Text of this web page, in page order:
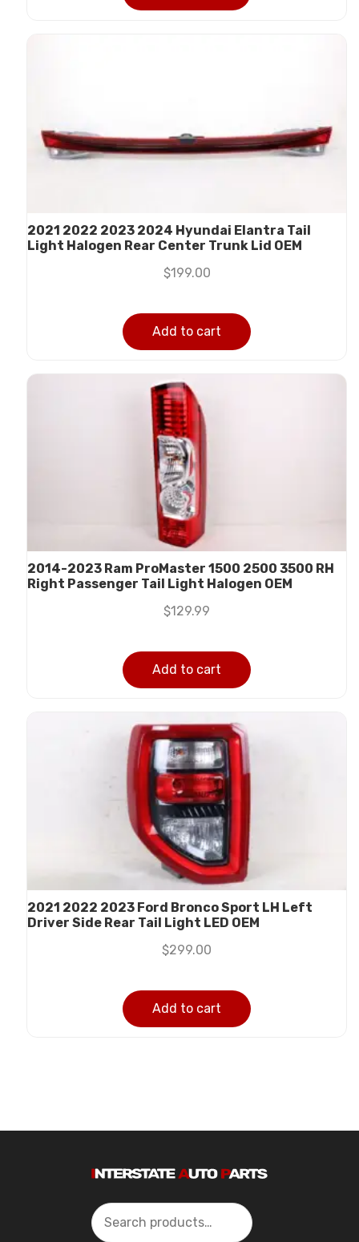
2021 2022 2023 2024 Hyundai Elantra Tail
Light Halogen Rear Center Trunk Lid OEM
$199.00
Add to cart
2014-2023 Ram ProMaster 1500 2500 3500 RH
Right Passenger Tail Light Halogen OEM
$129.99
Add to cart
2021 2022 2023 Ford Bronco Sport LH Left
Driver Side Rear Tail Light LED OEM
$299.00
Add to cart
Search